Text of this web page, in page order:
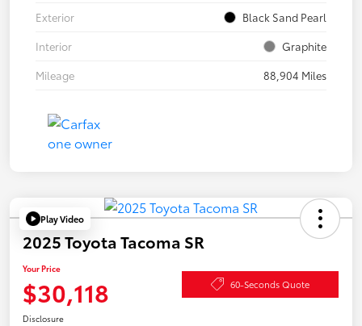
Exterior
Black Sand Pearl
Interior
Graphite
Mileage
88,904 Miles
Play Video
2025 Toyota Tacoma SR
Your Price
$30,118 60-Seconds Quote
Disclosure